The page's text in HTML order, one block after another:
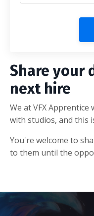
Share your
next hire
We at VFX
with studios, and this
You're welcome to
to them until the